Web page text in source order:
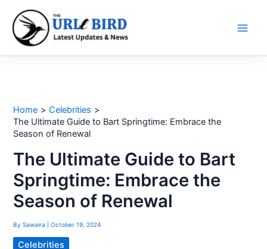
content
Home
Celebrities
The Ultimate Guide to Bart Springtime: Embrace the
Season of Renewal
The Ultimate Guide to Bart
Springtime: Embrace the
Season of Renewal
BySawaira |October 19, 2024
Celebrities